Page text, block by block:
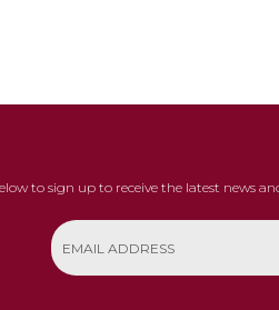
to sign up to receive the latest news